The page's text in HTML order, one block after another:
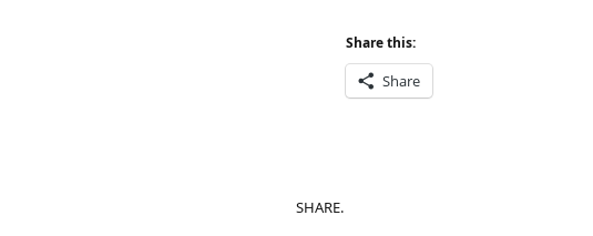
Share this:
Share
SHARE.